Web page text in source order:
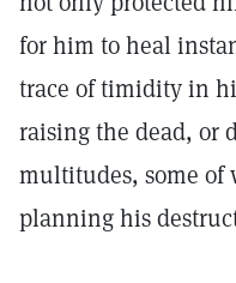
for him to heal
trace of timidity in
raising the dead, or
multitudes, some of
planning his